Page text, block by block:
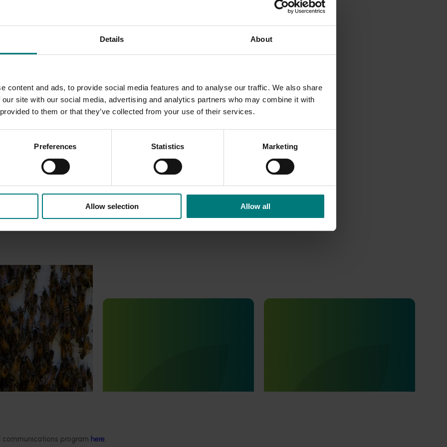
Details About
content and ads, to provide social media features and to analyse our traffic. We also share
site with our social media, advertising and analytics partners who may combine it with
to them or that they’ve collected from your use of their services.
Preferences Statistics Marketing
Allow selection Allow all
program here.
demand trends, and global pricing.
data that helps identify trends, forecast outcomes and
Surveillance
the continuation of
Pest Surveillance Program
risk-based initiative
regionally significant